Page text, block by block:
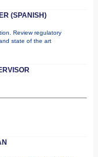
(SPANISH)
Review regulatory
state of the art